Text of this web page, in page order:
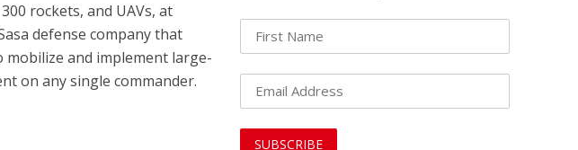
rockets, and UAVs, at
defense company that
and implement large-
on any single commander.